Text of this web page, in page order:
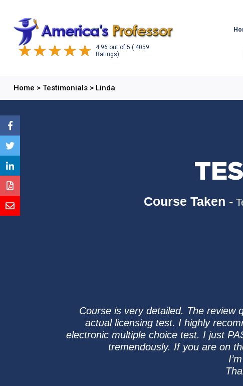
4.96 out of 5 ( 4059
Ratings)
Home > Testimonials> Linda
Course Taken -
Course is very detailed. The review
actual licensing test. I highly
electronic multiple choice test. I just
tremendously. If you are on